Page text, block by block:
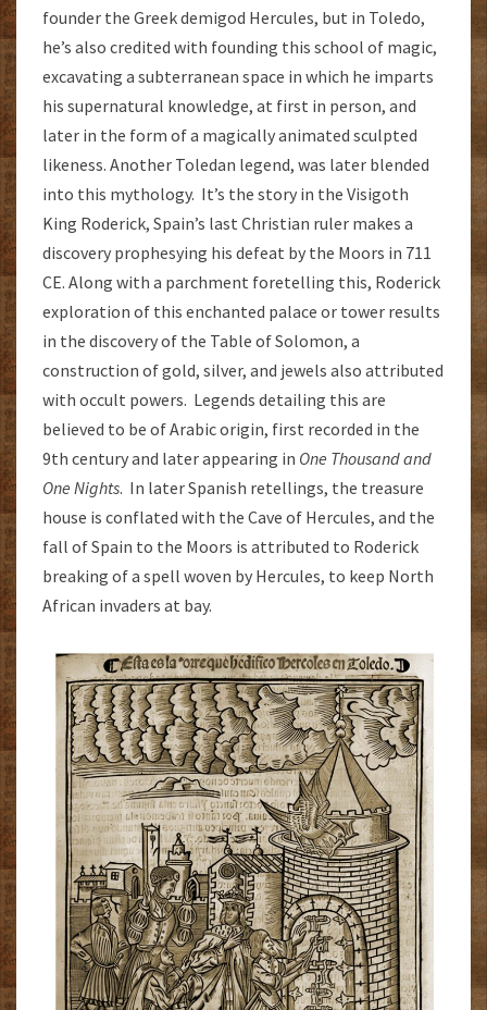
founder the Greek demigod Hercules, but in Toledo,
he’s also credited with founding this school of magic,
excavating a subterranean space in which he imparts
his supernatural knowledge, at first in person, and
later in the form of a magically animated sculpted
likeness. Another Toledan legend, was later blended
into this mythology. It’s the story in the Visigoth
King Roderick, Spain’s last Christian ruler makes a
discovery prophesying his defeat by the Moors in 711
CE. Along with a parchment foretelling this, Roderick
exploration of this enchanted palace or tower results
in the discovery of the Table of Solomon, a
construction of gold, silver, and jewels also attributed
with occult powers. Legends detailing this are
believed to be of Arabic origin, first recorded in the
9th century and later appearing in One Thousand and
One Nights. In later Spanish retellings, the treasure
house is conflated with the Cave of Hercules, and the
fall of Spain to the Moors is attributed to Roderick
breaking of a spell woven by Hercules, to keep North
African invaders at bay.